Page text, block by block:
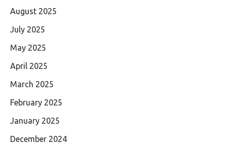
August 2025
July 2025
May 2025
April 2025
March 2025
February 2025
January 2025
December 2024